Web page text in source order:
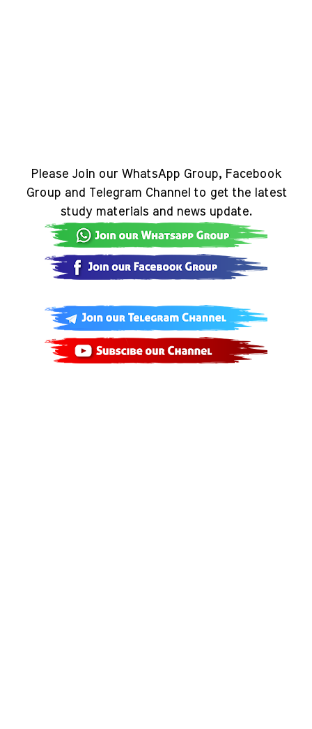
Please Join our WhatsApp Group, Facebook
Group and Telegram Channel to get the latest
study materials and news update.